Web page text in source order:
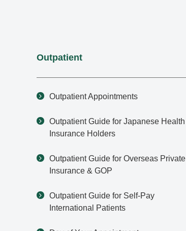
Outpatient
Outpatient Appointments
Outpatient Guide for Japanese Health
Insurance Holders
Outpatient Guide for Overseas Private
Insurance & GOP
Outpatient Guide for Self-Pay
International Patients